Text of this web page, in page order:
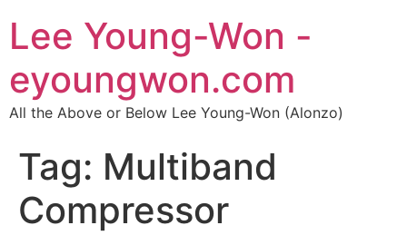
Lee Young-Won -
eyoungwon.com
All the Above or Below Lee Young-Won (Alonzo)
Tag: Multiband
Compressor